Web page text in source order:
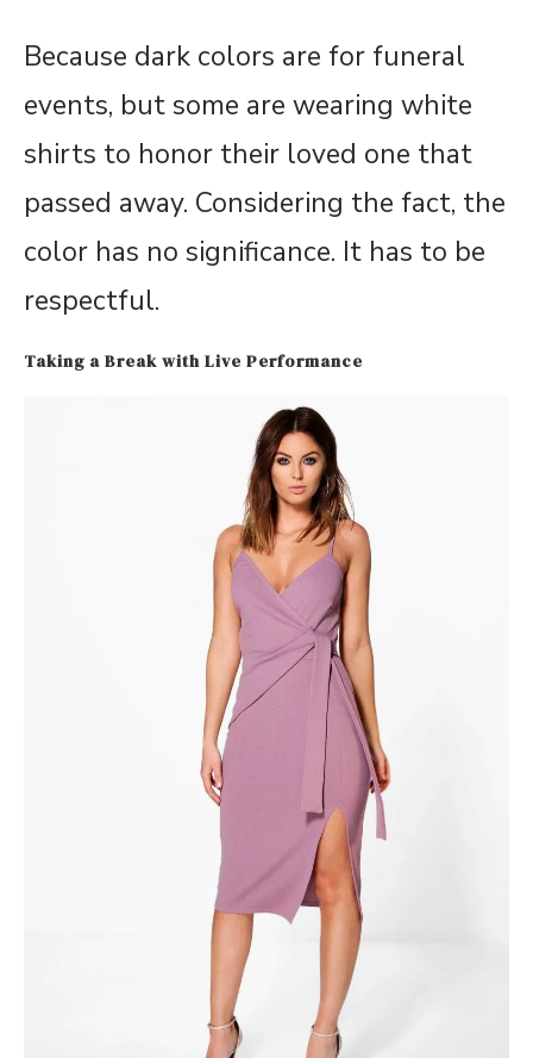
Because dark colors are for funeral
events, but some are wearing white
shirts to honor their loved one that
passed away. Considering the fact, the
color has no significance. It has to be
respectful.
Taking a Break with Live Performance